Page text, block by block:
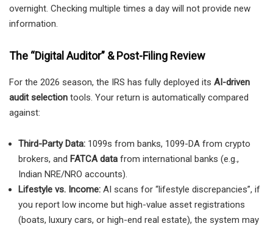
overnight. Checking multiple times a day will not provide new
information.
The “Digital Auditor” & Post-Filing Review
For the 2026 season, the IRS has fully deployed its AI-driven
audit selection tools. Your return is automatically compared
against:
Third-Party Data: 1099s from banks, 1099-DA from crypto
brokers, and FATCA data from international banks (e.g.,
Indian NRE/NRO accounts).
Lifestyle vs. Income: AI scans for “lifestyle discrepancies”, if
you report low income but high-value asset registrations
(boats, luxury cars, or high-end real estate), the system may